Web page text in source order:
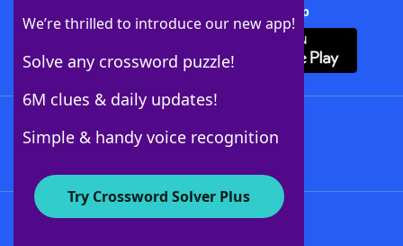
We’re thrilled to introduce our new app!
Solve any crossword puzzle!
6M clues & daily updates!
Simple & handy voice recognition
Try Crossword Solver Plus
Download Crossword Solver + App
About WordFinder